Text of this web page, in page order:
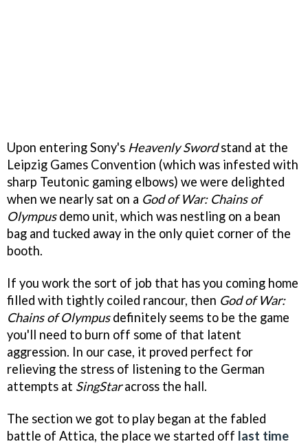
Upon entering Sony's Heavenly Swordstand at the
Leipzig Games Convention (which was infested with
sharp Teutonic gaming elbows) we were delighted
when we nearly sat on a God of War: Chains of
Olympusdemo unit, which was nestling on a bean
bag and tucked away in the only quiet corner of the
booth.
If you work the sort of job that has you coming home
filled with tightly coiled rancour, then God of War:
Chains of Olympusdefinitely seems to be the game
you'll need to burn off some of that latent
aggression. In our case, it proved perfect for
relieving the stress of listening to the German
attempts at SingStaracross the hall.
The section we got to play began at the fabled
battle of Attica, the place we started off last time